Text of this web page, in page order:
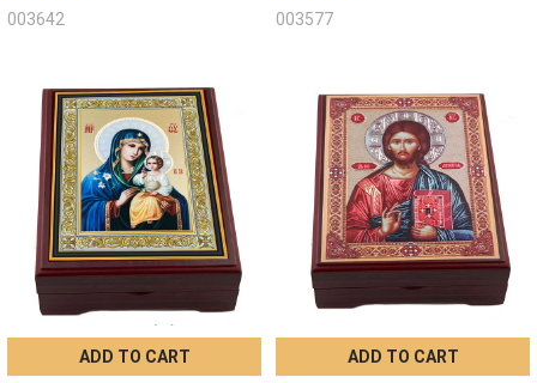
003642
003577
ADD TO CART ADD TO CART